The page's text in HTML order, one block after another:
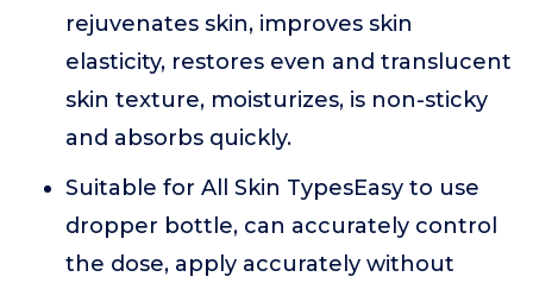
rejuvenates skin, improves skin
elasticity, restores even and translucent
skin texture, moisturizes, is non-sticky
and absorbs quickly.
Suitable for All Skin TypesEasy to use
dropper bottle, can accurately control
the dose, apply accurately without